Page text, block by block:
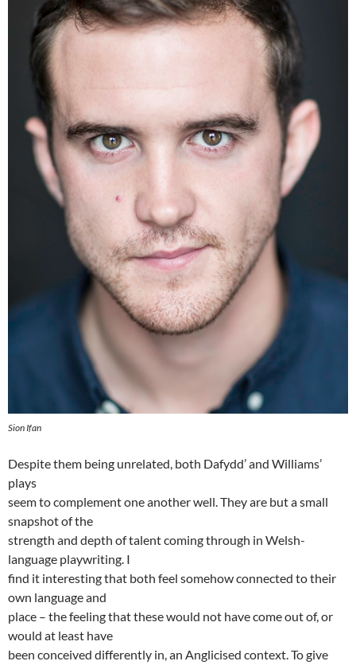
Sion Ifan
Despite them being unrelated, both Dafydd’ and Williams’
plays
seem to complement one another well. They are but a small
snapshot of the
strength and depth of talent coming through in Welsh-
language playwriting. I
find it interesting that both feel somehow connected to their
own language and
place – the feeling that these would not have come out of, or
would at least have
been conceived differently in, an Anglicised context. To give